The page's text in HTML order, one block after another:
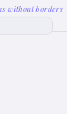
without borders